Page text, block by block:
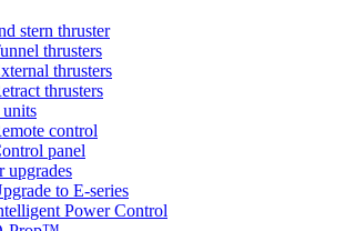
stern thruster
thrusters
thrusters
thrusters
control
panel
upgrades
to E-series
Power Control